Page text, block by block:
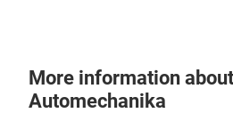
More information
Automechanika